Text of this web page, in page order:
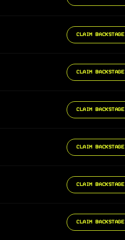
CLAIM BACKSTAGE
CLAIM BACKSTAGE
CLAIM BACKSTAGE
CLAIM BACKSTAGE
CLAIM BACKSTAGE
CLAIM BACKSTAGE